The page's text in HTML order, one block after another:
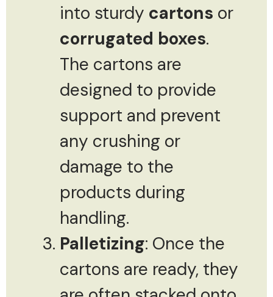
into sturdy cartons or
corrugated boxes.
The cartons are
designed to provide
support and prevent
any crushing or
damage to the
products during
handling.
Palletizing: Once the
cartons are ready, they